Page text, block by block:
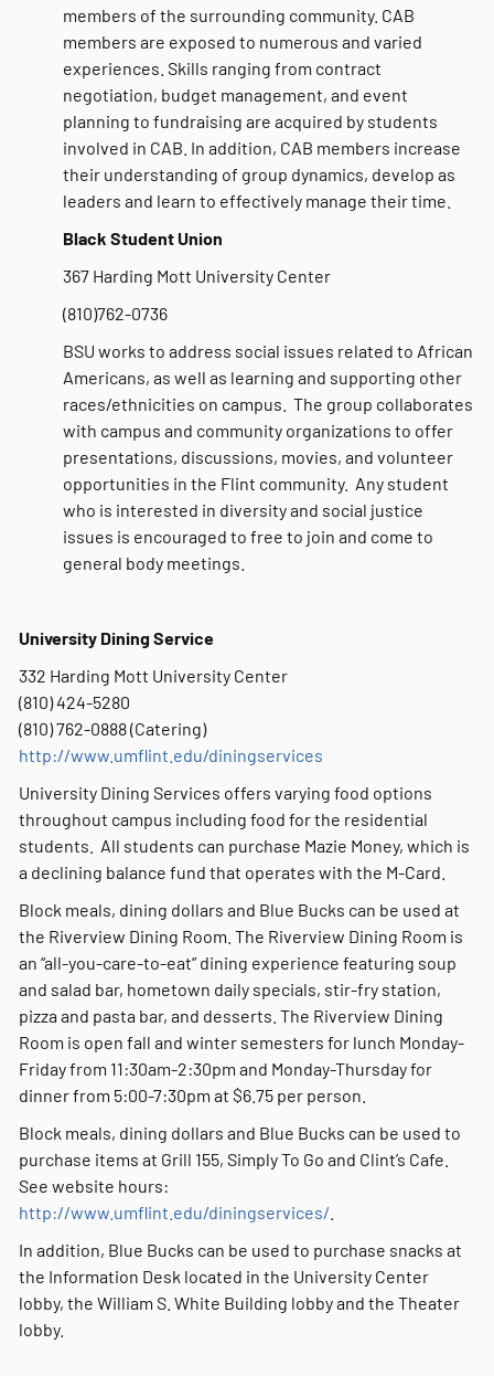
members of the surrounding community. CAB
members are exposed to numerous and varied
experiences. Skills ranging from contract
negotiation, budget management, and event
planning to fundraising are acquired by students
involved in CAB. In addition, CAB members increase
their understanding of group dynamics, develop as
leaders and learn to effectively manage their time.
Black Student Union
367 Harding Mott University Center
(810)762-0736
BSU works to address social issues related to African
Americans, as well as learning and supporting other
races/ethnicities on campus. The group collaborates
with campus and community organizations to offer
presentations, discussions, movies, and volunteer
opportunities in the Flint community. Any student
who is interested in diversity and social justice
issues is encouraged to free to join and come to
general body meetings.
University Dining Service
332 Harding Mott University Center
(810) 424-5280
(810) 762-0888 (Catering)
http://www.umflint.edu/diningservices
University Dining Services offers varying food options
throughout campus including food for the residential
students. All students can purchase Mazie Money, which is
a declining balance fund that operates with the M-Card.
Block meals, dining dollars and Blue Bucks can be used at
the Riverview Dining Room. The Riverview Dining Room is
an “all-you-care-to-eat” dining experience featuring soup
and salad bar, hometown daily specials, stir-fry station,
pizza and pasta bar, and desserts. The Riverview Dining
Room is open fall and winter semesters for lunch Monday-
Friday from 11:30am-2:30pm and Monday-Thursday for
dinner from 5:00-7:30pm at $6.75 per person.
Block meals, dining dollars and Blue Bucks can be used to
purchase items at Grill 155, Simply To Go and Clint’s Cafe.
See website hours:
http://www.umflint.edu/diningservices/
In addition, Blue Bucks can be used to purchase snacks at
the Information Desk located in the University Center
lobby, the William S. White Building lobby and the Theater
lobby.